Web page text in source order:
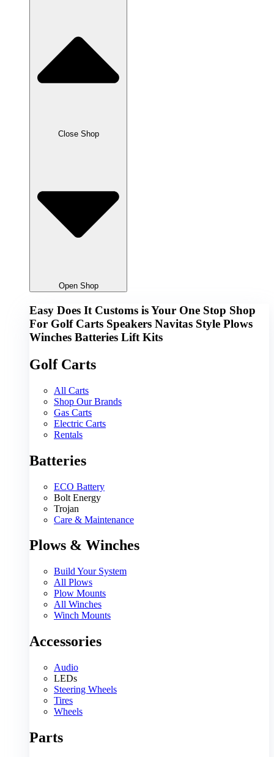
Close Shop
Open Shop
Easy Does It Customs is Your One Stop Shop
For Golf Carts Speakers Navitas Style Plows
Winches Batteries Lift Kits
Golf Carts
All Carts
Shop Our Brands
Gas Carts
Electric Carts
Rentals
Batteries
ECO Battery
Bolt Energy
Trojan
Care & Maintenance
Plows & Winches
Build Your System
All Plows
Plow Mounts
All Winches
Winch Mounts
Accessories
Audio
LEDs
Steering Wheels
Tires
Wheels
Parts